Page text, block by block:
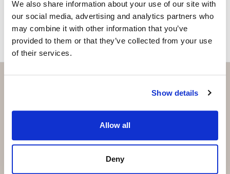
We also share information about your use of our site with
our social media, advertising and analytics partners who
may combine it with other information that you’ve
provided to them or that they’ve collected from your use
of their services.
Show details
Allow all
Deny
MAKE CONTACT REQUEST
Subscribe and be the first to receive exclusive